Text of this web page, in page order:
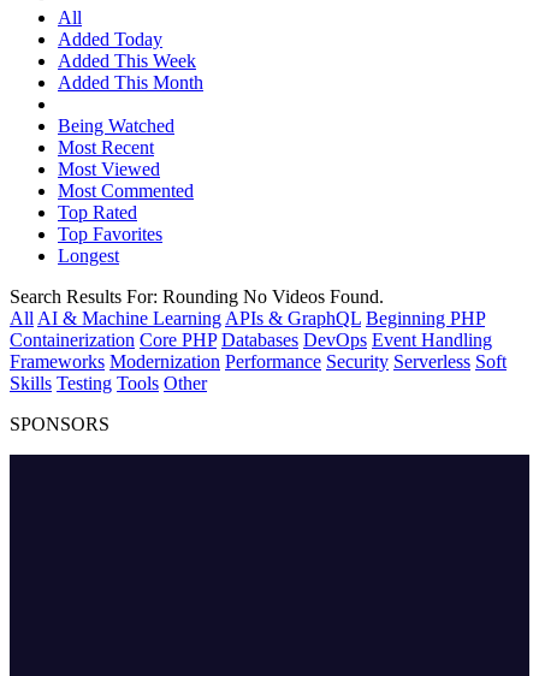
All
Added Today
Added This Week
Added This Month
Being Watched
Most Recent
Most Viewed
Most Commented
Top Rated
Top Favorites
Longest
Search Results For: Rounding No Videos Found.
All AI & Machine Learning APIs & GraphQL Beginning PHP
Containerization Core PHP Databases DevOps Event Handling
Frameworks Modernization Performance Security Serverless Soft
Skills Testing Tools Other
SPONSORS